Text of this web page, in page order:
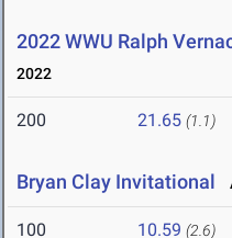
2022 WWU Ralph
2022
200 21.65 (1.1)
Bryan Clay Invitational
100 10.59 (2.6)